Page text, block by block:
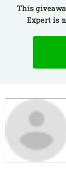
This
Expert is